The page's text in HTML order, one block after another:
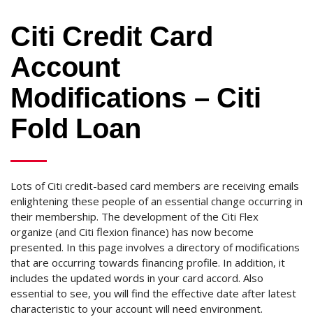
Citi Credit Card
Account
Modifications – Citi
Fold Loan
Lots of Citi credit-based card members are receiving emails
enlightening these people of an essential change occurring in
their membership. The development of the Citi Flex
organize (and Citi flexion finance) has now become
presented. In this page involves a directory of modifications
that are occurring towards financing profile. In addition, it
includes the updated words in your card accord. Also
essential to see, you will find the effective date after latest
characteristic to your account will need environment.